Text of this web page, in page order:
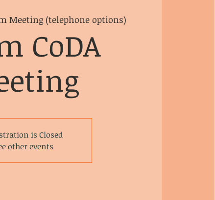
Meeting (telephone options)
CoDA
is Closed
other events